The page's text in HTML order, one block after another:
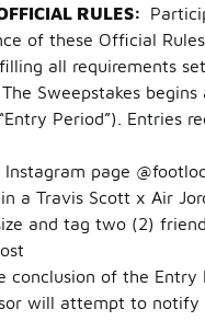
RULES:
of these Official
all requirements
The Sweepstakes
Period”). Entries
page
Travis Scott x Air
and tag two (2)
conclusion of the Entry
will attempt to